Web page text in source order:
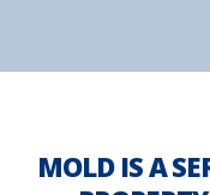
MOLD IS A